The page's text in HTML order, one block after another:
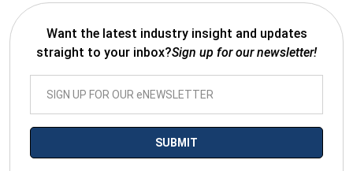
Want the latest industry insight and updates
straight to your inbox?Sign up for our newsletter!